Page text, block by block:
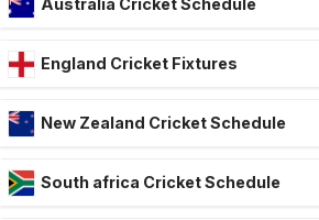
Australia Cricket Schedule
England Cricket Fixtures
New Zealand Cricket Schedule
South africa Cricket Schedule